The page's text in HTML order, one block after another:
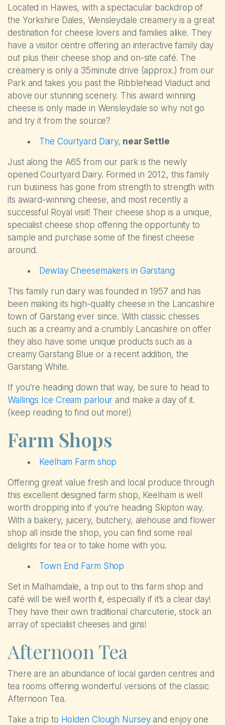
Located in Hawes, with a spectacular backdrop of
the Yorkshire Dales, Wensleydale creamery is a great
destination for cheese lovers and families alike. They
have a visitor centre offering an interactive family day
out plus their cheese shop and on-site café. The
creamery is only a 35minute drive (approx.) from our
Park and takes you past the Ribblehead Viaduct and
above our stunning scenery. This award winning
cheese is only made in Wensleydale so why not go
and try it from the source?
The Courtyard Dairy, near Settle
Just along the A65 from our park is the newly
opened Courtyard Dairy. Formed in 2012, this family
run business has gone from strength to strength with
its award-winning cheese, and most recently a
successful Royal visit! Their cheese shop is a unique,
specialist cheese shop offering the opportunity to
sample and purchase some of the finest cheese
around.
Dewlay Cheesemakers in Garstang
This family run dairy was founded in 1957 and has
been making its high-quality cheese in the Lancashire
town of Garstang ever since. With classic chesses
such as a creamy and a crumbly Lancashire on offer
they also have some unique products such as a
creamy Garstang Blue or a recent addition, the
Garstang White.
If you’re heading down that way, be sure to head to
Wallings Ice Cream parlour and make a day of it.
(keep reading to find out more!)
Farm Shops
Keelham Farm shop
Offering great value fresh and local produce through
this excellent designed farm shop, Keelham is well
worth dropping into if you’re heading Skipton way.
With a bakery, juicery, butchery, alehouse and flower
shop all inside the shop, you can find some real
delights for tea or to take home with you.
Town End Farm Shop
Set in Malhamdale, a trip out to this farm shop and
café will be well worth it, especially if it’s a clear day!
They have their own traditional charcuterie, stock an
array of specialist cheeses and gins!
Afternoon Tea
There are an abundance of local garden centres and
tea rooms offering wonderful versions of the classic
Afternoon Tea.
Take a trip to Holden Clough Nurseyand enjoy one